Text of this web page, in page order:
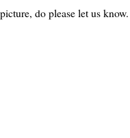
do please let us know.